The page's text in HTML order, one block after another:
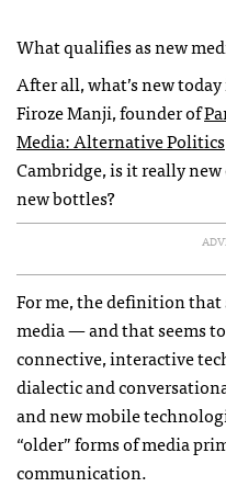
What qualifies as new
After all, what’s new
Firoze Manji, founder of
Media: Alternative Politics
Cambridge, is it really
new bottles?
For me, the definition that
media — and that seems
connective, interactive
dialectic and
and new mobile
“older” forms of media
communication.